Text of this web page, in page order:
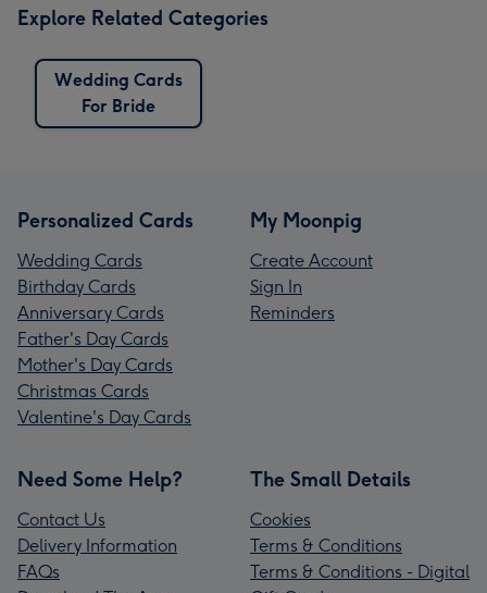
Explore Related Categories
Wedding Cards
For Bride
Personalized Cards
Wedding Cards
Birthday Cards
Anniversary Cards
Father's Day Cards
Mother's Day Cards
Christmas Cards
Valentine's Day Cards
My Moonpig
Create Account
Sign In
Reminders
Need Some Help?
Contact Us
Delivery Information
FAQs
The Small Details
Cookies
Terms & Conditions
Terms & Conditions - Digital